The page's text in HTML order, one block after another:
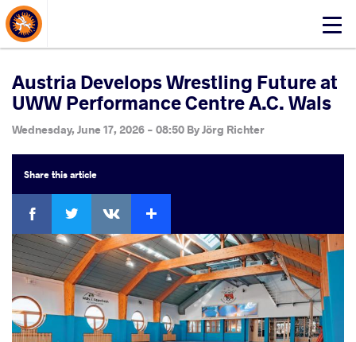
Click
open
mobile
menu
About Events
Austria Develops Wrestling Future at
UWW Performance Centre A.C. Wals
Wednesday, June 17, 2026 - 08:50 ByJörg Richter
Sharethis article
Facebook